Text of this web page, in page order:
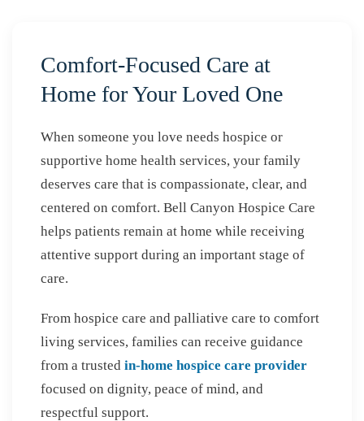
Comfort-Focused Care at
Home for Your Loved One
When someone you love needs hospice or
supportive home health services, your family
deserves care that is compassionate, clear, and
centered on comfort. Bell Canyon Hospice Care
helps patients remain at home while receiving
attentive support during an important stage of
care.
From hospice care and palliative care to comfort
living services, families can receive guidance
from a trusted in-home hospice care provider
focused on dignity, peace of mind, and
respectful support.